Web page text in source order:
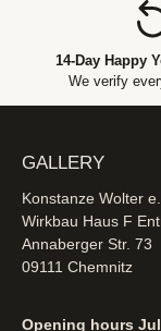
14-Day Happy
We verify
GALLERY
Konstanze Wolter
Wirkbau Haus F
Annaberger Str. 73
09111 Chemnitz
Opening hours